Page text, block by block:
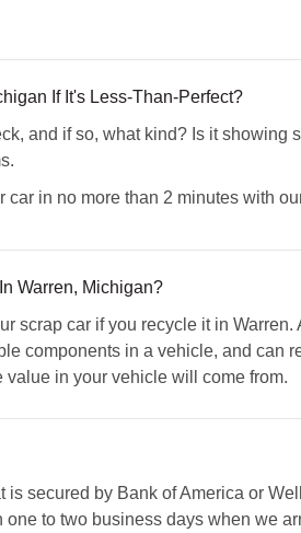
If It's Less-Than-Perfect?
and if so, what kind? Is it showing
in no more than 2 minutes with
Warren, Michigan?
scrap car if you recycle it in Warren.
components in a vehicle, and can
in your vehicle will come from.
secured by Bank of America or
to two business days when we